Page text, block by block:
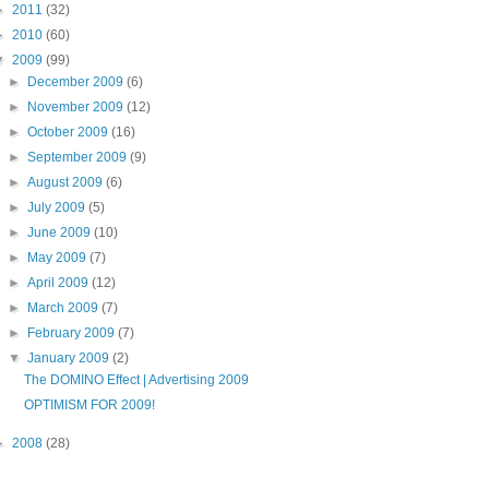
2011 (32)
2010 (60)
2009 (99)
►
December 2009 (6)
►
November 2009 (12)
► October 2009 (16)
► September 2009 (9)
► August 2009 (6)
► July 2009 (5)
► June 2009 (10)
►
May 2009 (7)
► April 2009 (12)
►
March 2009 (7)
►
February 2009 (7)
▼ January 2009 (2)
The DOMINO Effect | Advertising 2009
OPTIMISM FOR 2009!
2008 (28)